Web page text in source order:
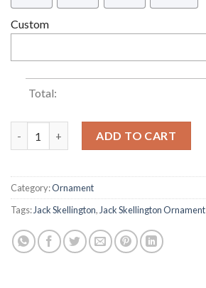
Custom
Total:
ADD TO CART
Category:Ornament
Tags: Jack Skellington, Jack Skellington Ornament